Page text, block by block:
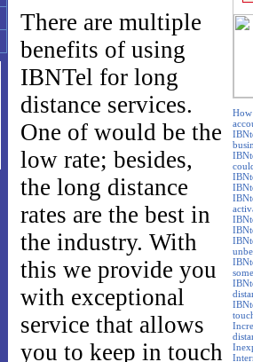
There are multiple
benefits of using
IBNTel for long
distance services.
One of would be the
low rate; besides,
the long distance
rates are the best in
the industry. With
this we provide you
with exceptional
service that allows
you to keep in touch